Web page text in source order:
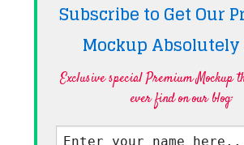
Subscribe to Get Our
Mockup Absolutely
Exclusive special Premium Mockup
ever find on our blog·